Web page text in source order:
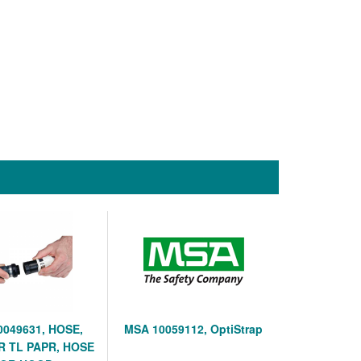
HOSE,
TL PAPR, HOSE
MSA 10059112, OptiStrap